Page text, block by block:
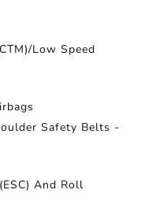
Low Speed
Safety Belts -
And Roll